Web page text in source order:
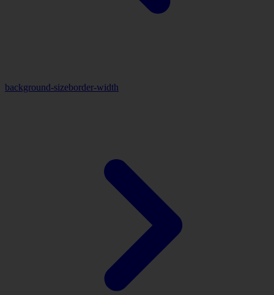
background-sizeborder-width